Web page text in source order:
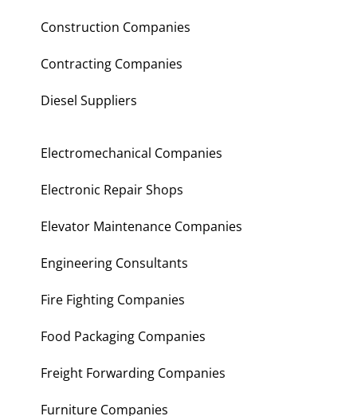
Construction Companies
Contracting Companies
Diesel Suppliers
Electromechanical Companies
Electronic Repair Shops
Elevator Maintenance Companies
Engineering Consultants
Fire Fighting Companies
Food Packaging Companies
Freight Forwarding Companies
Furniture Companies